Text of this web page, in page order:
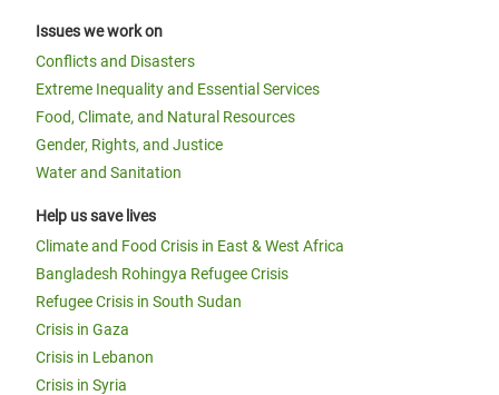
Issues we work on
Conflicts and Disasters
Extreme Inequality and Essential Services
Food, Climate, and Natural Resources
Gender, Rights, and Justice
Water and Sanitation
Help us save lives
Climate and Food Crisis in East & West Africa
Bangladesh Rohingya Refugee Crisis
Refugee Crisis in South Sudan
Crisis in Gaza
Crisis in Lebanon
Crisis in Syria